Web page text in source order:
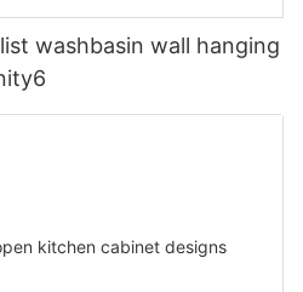
washbasin wall hanging